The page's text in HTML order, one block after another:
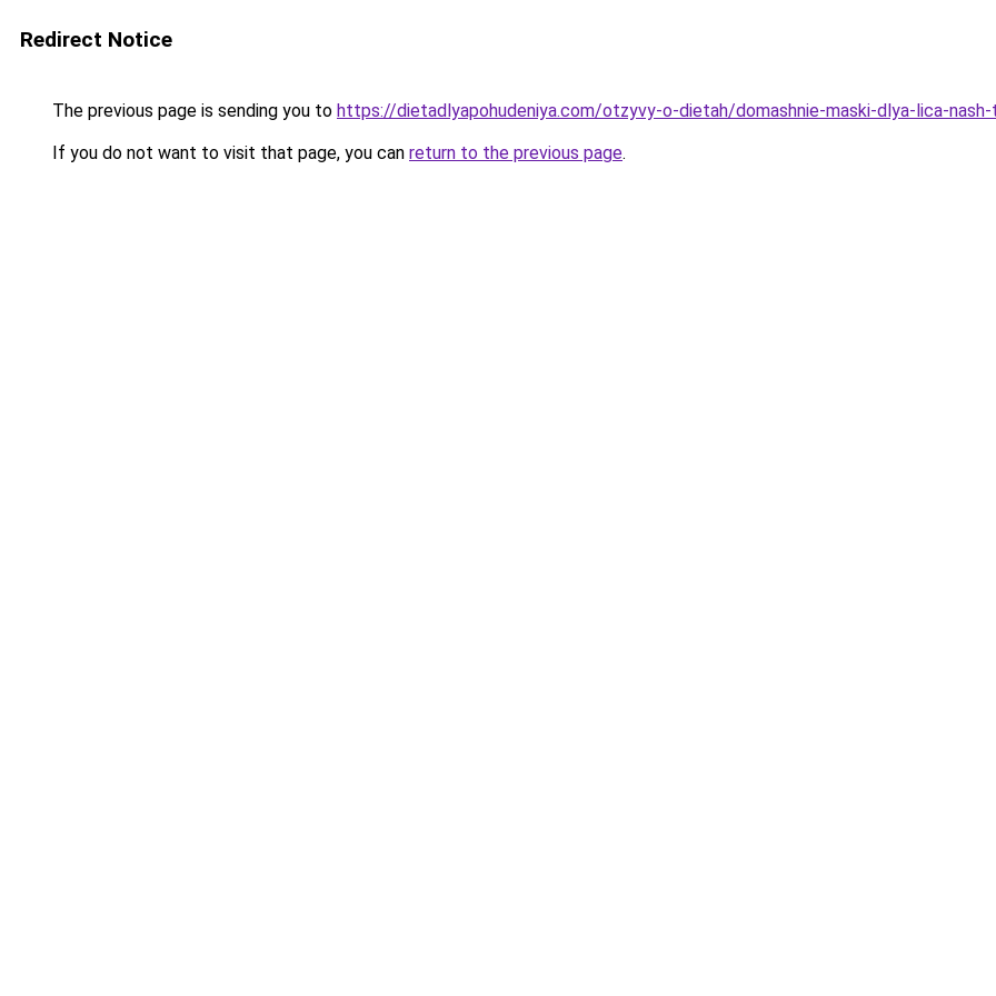
Redirect Notice
The previous page is sending you to https://dietadlyapohudeniya.com/otzyvy-o-dietah/domashnie-maski-dlya-lica-
If you do not want to visit that page, you can return to the previous page.